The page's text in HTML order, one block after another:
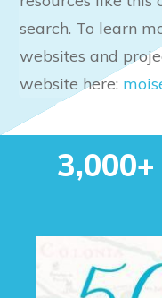
search. To learn
websites and
website here:
Our